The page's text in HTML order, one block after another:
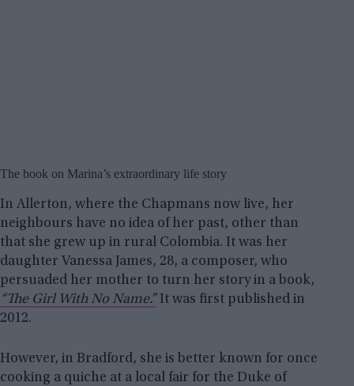
The book on Marina’s extraordinary life story
In Allerton, where the Chapmans now live, her
neighbours have no idea of her past, other than
that she grew up in rural Colombia. It was her
daughter Vanessa James, 28, a composer, who
persuaded her mother to turn her story in a book,
“The Girl With No Name.”It was first published in
2012.
However, in Bradford, she is better known for once
cooking a quiche at a local fair for the Duke of